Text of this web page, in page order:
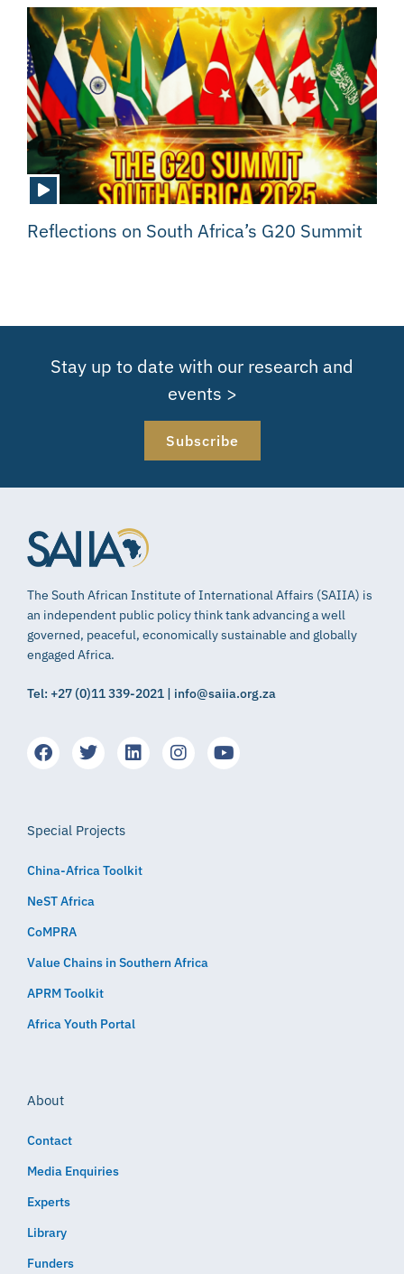
Reflections on South Africa’s G20 Summit
Stay up to date with our research and
events >
Subscribe
The South African Institute of International Affairs (SAIIA) is
an independent public policy think tank advancing a well
governed, peaceful, economically sustainable and globally
engaged Africa.
Tel: +27 (0)11 339-2021 | info@saiia.org.za
Special Projects
China-Africa Toolkit
NeST Africa
CoMPRA
Value Chains in Southern Africa
APRM Toolkit
Africa Youth Portal
About
Contact
Media Enquiries
Experts
Library
Funders